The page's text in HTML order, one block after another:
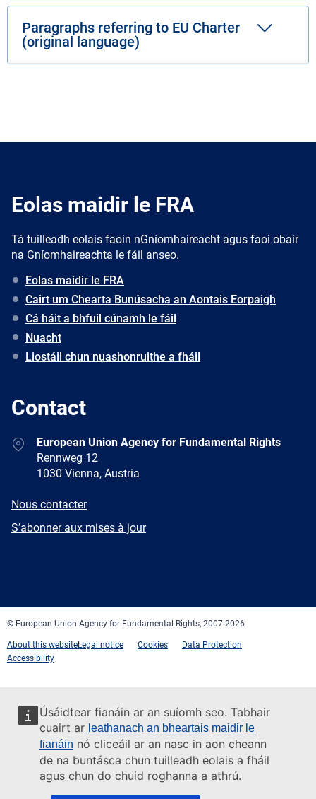
Úsáidtear fianáin ar an suíomh seo. Tabhair
cuairt ar leathanach an bheartais maidir le
fianáin nó cliceáil ar an nasc in aon cheann
de na buntásca chun tuilleadh eolais a fháil
agus chun do chuid roghanna a athrú.
Paragraphs referring to EU Charter
(original language)
Eolas maidir le FRA
Tá tuilleadh eolais faoin nGníomhaireacht agus faoi obair
na Gníomhaireachta le fáil anseo.
Eolas maidir le FRA
Cairt um Chearta Bunúsacha an Aontais Eorpaigh
Cá háit a bhfuil cúnamh le fáil
Nuacht
Liostáil chun nuashonruithe a fháil
Contact
AddressEuropean Union Agency for Fundamental Rights
Rennweg 12
1030 Vienna, Austria
E-
Nous contacter
Newsletter
S’abonner aux mises à jour
© European Union Agency for Fundamental Rights, 2007-2026
About this websiteLegal notice Cookies
Data Protection
Accessibility